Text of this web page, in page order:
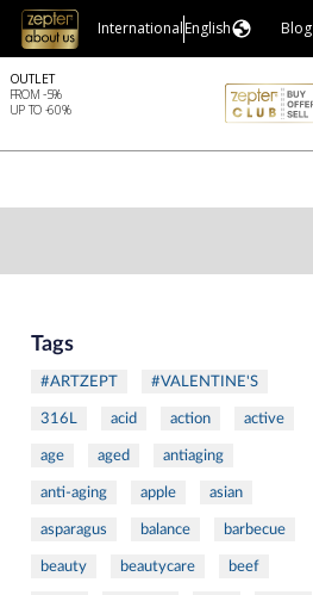
InternationalEnglish Blog
OUTLET
FROM -5%
UP TO -60%
Tags
#ARTZEPT #VALENTINE'S
316L acid action active
age aged antiaging
anti-aging apple asian
asparagus balance barbecue
beauty beautycare beef